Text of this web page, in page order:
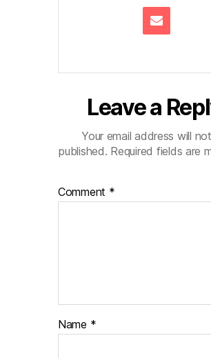
Leave a
Your email address will
published. Required fields are
Comment *
Name *